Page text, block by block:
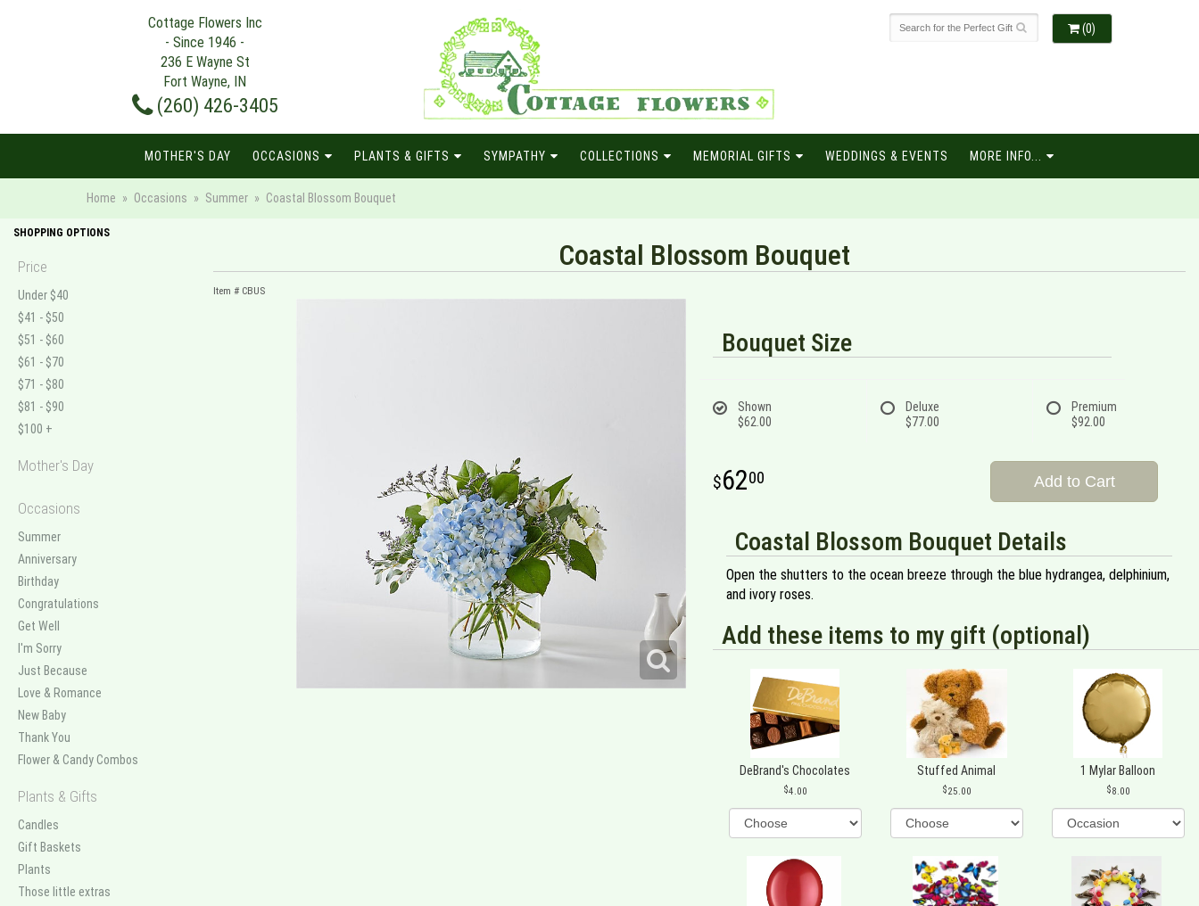
Cottage Flowers Inc
- Since 1946 -
236 E Wayne St
Fort Wayne, IN
(260) 426-3405
(0)
MOTHER'S DAY OCCASIONS PLANTS & GIFTS SYMPATHY COLLECTIONS MEMORIAL GIFTS WEDDINGS & EVENTS MORE INFO...
Home Occasions Summer Coastal Blossom Bouquet
SHOPPING OPTIONS
Price
Under $40
$41 - $50
$51 - $60
$61 - $70
$71 - $80
$81 - $90
$100 +
Mother's Day
Occasions
Summer
Anniversary
Birthday
Congratulations
Get Well
I'm Sorry
Just Because
Love & Romance
New Baby
Thank You
Flower & Candy Combos
Plants & Gifts
Candles
Gift Baskets
Plants
Those little extras
Coastal Blossom Bouquet
Item # CBUS
Bouquet Size
Shown
$62.00
Deluxe
$77.00
Premium
$92.00
6200 Add to Cart
Coastal Blossom Bouquet Details
Open the shutters to the ocean breeze through the blue hydrangea, delphinium,
and ivory roses.
Add these items to my gift (optional)
DeBrand's Chocolates
4.00
Stuffed Animal
25.00
1 Mylar Balloon
8.00